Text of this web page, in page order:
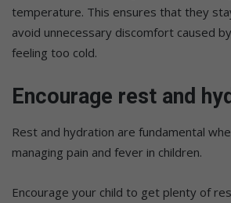
temperature. This ensures that they
avoid unnecessary discomfort caused
feeling too cold.
Encourage rest and
Rest and hydration are fundamental
managing pain and fever in children.
Encourage your child to get plenty of